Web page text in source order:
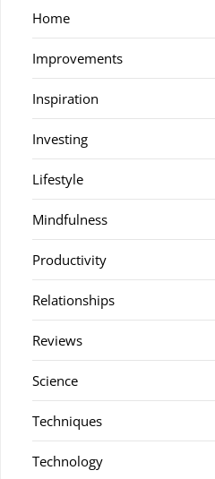
Home
Improvements
Inspiration
Investing
Lifestyle
Mindfulness
Productivity
Relationships
Reviews
Science
Techniques
Technology